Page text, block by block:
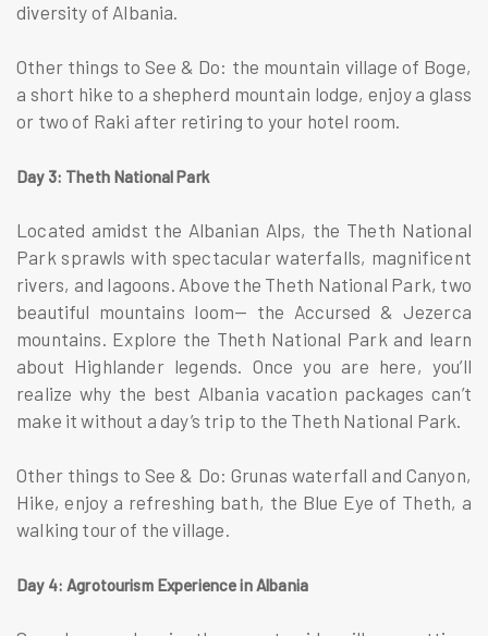
diversity of Albania.
Other things to See & Do: the mountain village of Boge,
a short hike to a shepherd mountain lodge, enjoy a glass
or two of Raki after retiring to your hotel room.
Day 3: Theth National Park
Located amidst the Albanian Alps, the Theth National
Park sprawls with spectacular waterfalls, magnificent
rivers, and lagoons. Above the Theth National Park, two
beautiful mountains loom— the Accursed & Jezerca
mountains. Explore the Theth National Park and learn
about Highlander legends. Once you are here, you’ll
realize why the best Albania vacation packages can’t
make it without a day’s trip to the Theth National Park.
Other things to See & Do: Grunas waterfall and Canyon,
Hike, enjoy a refreshing bath, the Blue Eye of Theth, a
walking tour of the village.
Day 4: Agrotourism Experience in Albania